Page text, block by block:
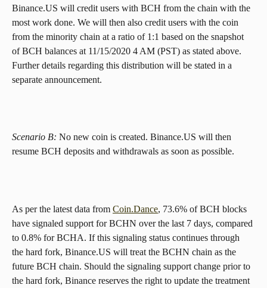
Binance.US will credit users with BCH from the chain with the
most work done. We will then also credit users with the coin
from the minority chain at a ratio of 1:1 based on the snapshot
of BCH balances at 11/15/2020 4 AM (PST) as stated above.
Further details regarding this distribution will be stated in a
separate announcement.
Scenario B: No new coin is created. Binance.US will then
resume BCH deposits and withdrawals as soon as possible.
As per the latest data from Coin.Dance, 73.6% of BCH blocks
have signaled support for BCHN over the last 7 days, compared
to 0.8% for BCHA. If this signaling status continues through
the hard fork, Binance.US will treat the BCHN chain as the
future BCH chain. Should the signaling support change prior to
the hard fork, Binance reserves the right to update the treatment